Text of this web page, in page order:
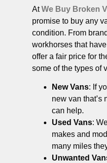
AtWe Buy Broken
promise to buy any
condition. From
workhorses that
offer a fair price for
some of the types of
New Vans: If
new van that’s
can help.
Used Vans:
makes and
many miles
Unwanted